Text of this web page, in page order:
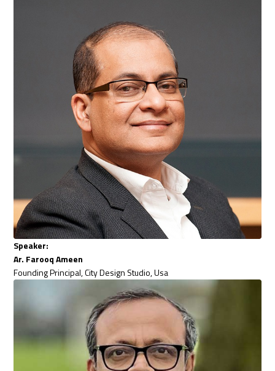
Speaker:
Ar. Farooq Ameen
Founding Principal, City Design Studio, Usa